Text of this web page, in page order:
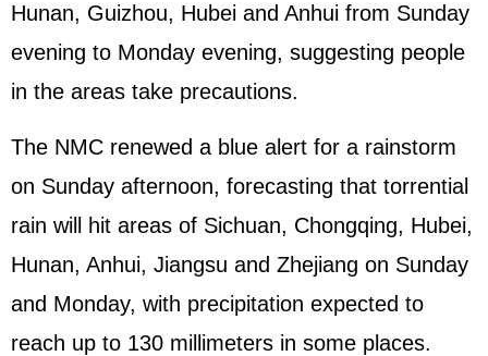
Hunan, Guizhou, Hubei and Anhui from Sunday
evening to Monday evening, suggesting people
in the areas take precautions.
The NMC renewed a blue alert for a rainstorm
on Sunday afternoon, forecasting that torrential
rain will hit areas of Sichuan, Chongqing, Hubei,
Hunan, Anhui, Jiangsu and Zhejiang on Sunday
and Monday, with precipitation expected to
reach up to 130 millimeters in some places.